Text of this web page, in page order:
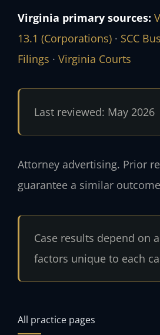
Virginia primary sources:
13.1 (Corporations) · SCC
Filings · Virginia Courts
Last reviewed: May 2026
Attorney advertising. Prior
guarantee a similar
Case results depend on
factors unique to each
All practice pages